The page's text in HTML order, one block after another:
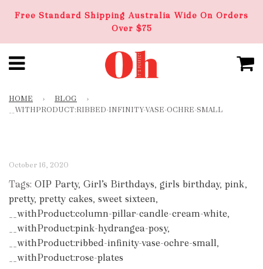
Free Standard Shipping Australia Wide On Orders
Over $75
HOME › BLOG
›
__WITHPRODUCT:RIBBED-INFINITY-VASE-OCHRE-SMALL
October 16, 2020
Tags: OIP Party, Girl’s Birthdays, girls birthday, pink,
pretty, pretty cakes, sweet sixteen,
__withProduct:column-pillar-candle-cream-white,
__withProduct:pink-hydrangea-posy,
__withProduct:ribbed-infinity-vase-ochre-small,
__withProduct:rose-plates